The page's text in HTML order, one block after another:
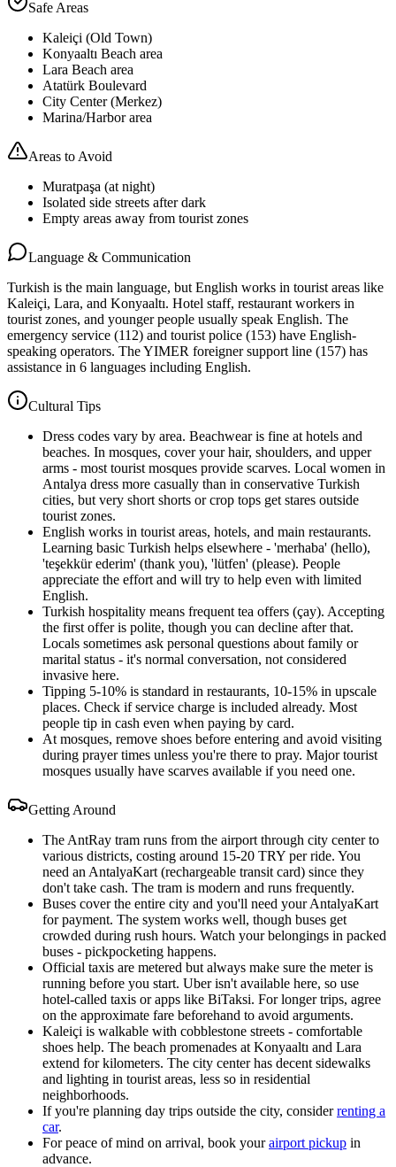
Safe Areas
Kaleiçi (Old Town)
Konyaaltı Beach area
Lara Beach area
Atatürk Boulevard
City Center (Merkez)
Marina/Harbor area
Areas to Avoid
Muratpaşa (at night)
Isolated side streets after dark
Empty areas away from tourist zones
Language & Communication
Turkish is the main language, but English works in tourist areas like
Kaleiçi, Lara, and Konyaaltı. Hotel staff, restaurant workers in
tourist zones, and younger people usually speak English. The
emergency service (112) and tourist police (153) have English-
speaking operators. The YIMER foreigner support line (157) has
assistance in 6 languages including English.
Cultural Tips
Dress codes vary by area. Beachwear is fine at hotels and
beaches. In mosques, cover your hair, shoulders, and upper
arms - most tourist mosques provide scarves. Local women in
Antalya dress more casually than in conservative Turkish
cities, but very short shorts or crop tops get stares outside
tourist zones.
English works in tourist areas, hotels, and main restaurants.
Learning basic Turkish helps elsewhere - 'merhaba' (hello),
'teşekkür ederim' (thank you), 'lütfen' (please). People
appreciate the effort and will try to help even with limited
English.
Turkish hospitality means frequent tea offers (çay). Accepting
the first offer is polite, though you can decline after that.
Locals sometimes ask personal questions about family or
marital status - it's normal conversation, not considered
invasive here.
Tipping 5-10% is standard in restaurants, 10-15% in upscale
places. Check if service charge is included already. Most
people tip in cash even when paying by card.
At mosques, remove shoes before entering and avoid visiting
during prayer times unless you're there to pray. Major tourist
mosques usually have scarves available if you need one.
Getting Around
The AntRay tram runs from the airport through city center to
various districts, costing around 15-20 TRY per ride. You
need an AntalyaKart (rechargeable transit card) since they
don't take cash. The tram is modern and runs frequently.
Buses cover the entire city and you'll need your AntalyaKart
for payment. The system works well, though buses get
crowded during rush hours. Watch your belongings in packed
buses - pickpocketing happens.
Official taxis are metered but always make sure the meter is
running before you start. Uber isn't available here, so use
hotel-called taxis or apps like BiTaksi. For longer trips, agree
on the approximate fare beforehand to avoid arguments.
Kaleiçi is walkable with cobblestone streets - comfortable
shoes help. The beach promenades at Konyaaltı and Lara
extend for kilometers. The city center has decent sidewalks
and lighting in tourist areas, less so in residential
neighborhoods.
If you're planning day trips outside the city, considerrenting a
car.
For peace of mind on arrival, book yourairport pickup in
advance.